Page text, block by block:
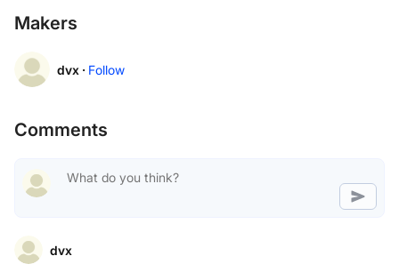
Makers
dvx · Follow
Comments
dvx